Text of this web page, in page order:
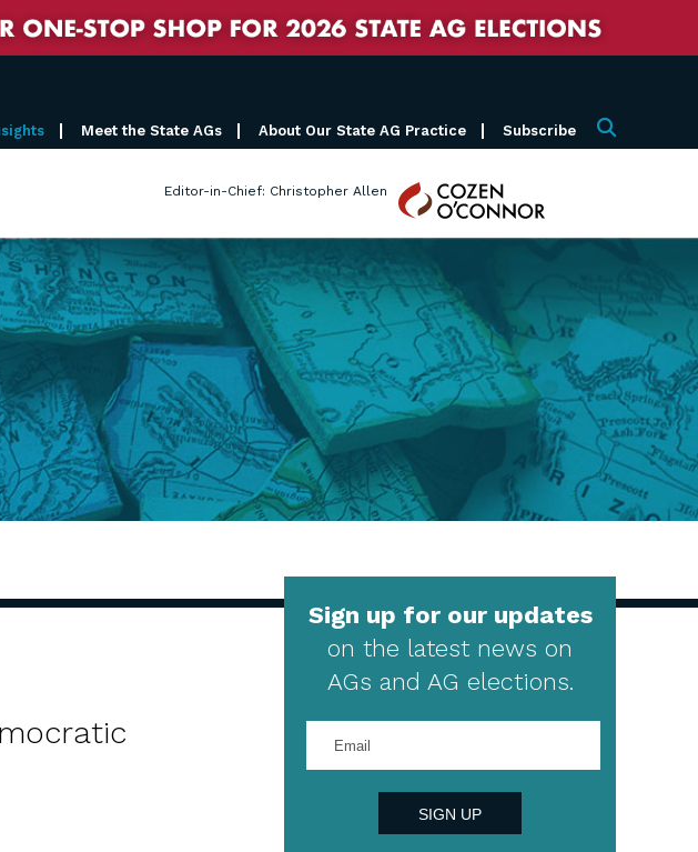
Meet the State AGs About Our State AG Practice Subscribe Search
Editor-in-Chief: Christopher Allen
Cozen
O'Connor
Sign up for our updates
on the latest news on
AGs and AG elections.
your
email
SIGN UP